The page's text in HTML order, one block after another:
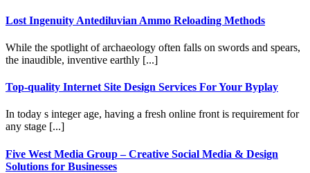
Lost Ingenuity Antediluvian Ammo Reloading Methods
While the spotlight of archaeology often falls on swords and spears,
the inaudible, inventive earthly [...]
Top-quality Internet Site Design Services For Your Byplay
In today s integer age, having a fresh online front is requirement for
any stage [...]
Five West Media Group – Creative Social Media & Design
Solutions for Businesses